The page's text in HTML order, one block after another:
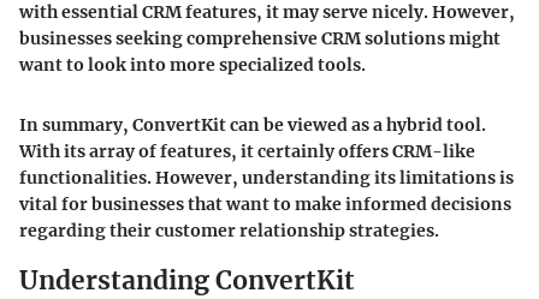
with essential CRM features, it may serve nicely. However,
businesses seeking comprehensive CRM solutions might
want to look into more specialized tools.
In summary, ConvertKit can be viewed as a hybrid tool.
With its array of features, it certainly offers CRM-like
functionalities. However, understanding its limitations is
vital for businesses that want to make informed decisions
regarding their customer relationship strategies.
Understanding ConvertKit